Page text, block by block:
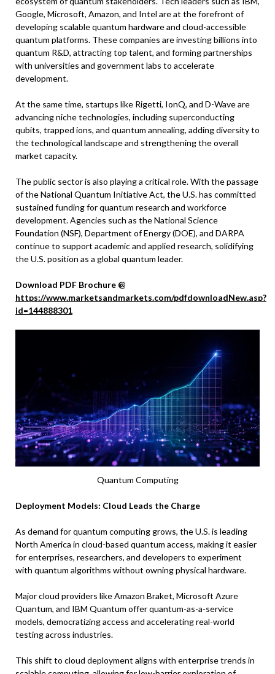
Google, Microsoft, Amazon, and Intel are at the forefront of
developing scalable quantum hardware and cloud-accessible
quantum platforms. These companies are investing billions into
quantum R&D, attracting top talent, and forming partnerships
with universities and government labs to accelerate
development.
At the same time, startups like Rigetti, IonQ, and D-Wave are
advancing niche technologies, including superconducting
qubits, trapped ions, and quantum annealing, adding diversity to
the technological landscape and strengthening the overall
market capacity.
The public sector is also playing a critical role. With the passage
of the National Quantum Initiative Act, the U.S. has committed
sustained funding for quantum research and workforce
development. Agencies such as the National Science
Foundation (NSF), Department of Energy (DOE), and DARPA
continue to support academic and applied research, solidifying
the U.S. position as a global quantum leader.
Download PDF Brochure @
https://www.marketsandmarkets.com/pdfdownloadNew.asp?
id=144888301
Quantum Computing
Deployment Models: Cloud Leads the Charge
As demand for quantum computing grows, the U.S. is leading
North America in cloud-based quantum access, making it easier
for enterprises, researchers, and developers to experiment
with quantum algorithms without owning physical hardware.
Major cloud providers like Amazon Braket, Microsoft Azure
Quantum, and IBM Quantum offer quantum-as-a-service
models, democratizing access and accelerating real-world
testing across industries.
This shift to cloud deployment aligns with enterprise trends in